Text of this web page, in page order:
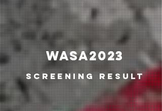
WASA​2023
Screening result